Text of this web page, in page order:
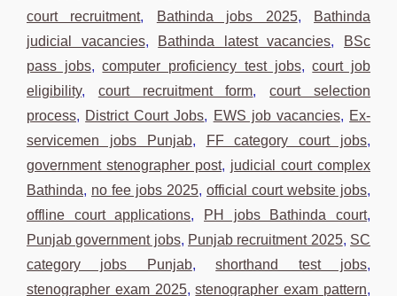
court recruitment, Bathinda jobs 2025,
Bathinda
judicial vacancies, Bathinda latest vacancies,
BSc
pass jobs,computer proficiency test jobs,court job
eligibility, court recruitment form,court selection
process, District Court Jobs, EWS job vacancies, Ex-
servicemen jobs Punjab, FF category court jobs,
government stenographer post, judicial court complex
Bathinda, no fee jobs 2025, official court website jobs,
offline court applications, PH jobs Bathinda court,
Punjab government jobs, Punjab recruitment 2025, SC
category jobs Punjab,shorthand test jobs,
stenographer exam 2025,stenographer exam pattern,